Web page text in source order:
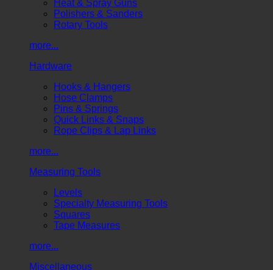
Heat & Spray Guns
Polishers & Sanders
Rotary Tools
more...
Hardware
Hooks & Hangers
Hose Clamps
Pins & Springs
Quick Links & Snaps
Rope Clips & Lap Links
more...
Measuring Tools
Levels
Specialty Measuring Tools
Squares
Tape Measures
more...
Miscellaneous